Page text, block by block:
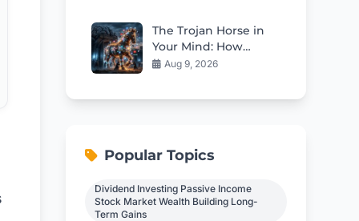
The Trojan Horse in
Your Mind: How
Propaganda Erodes
Aug 9, 2026
Popular Topics
Dividend Investing Passive Income
Stock Market Wealth Building Long-
Term Gains